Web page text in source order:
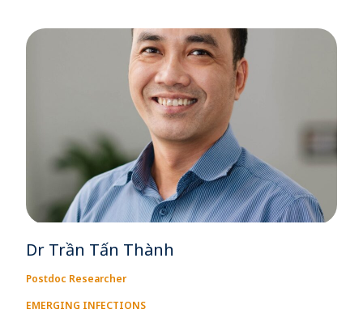
Dr Trần Tấn Thành
Postdoc Researcher
EMERGING INFECTIONS